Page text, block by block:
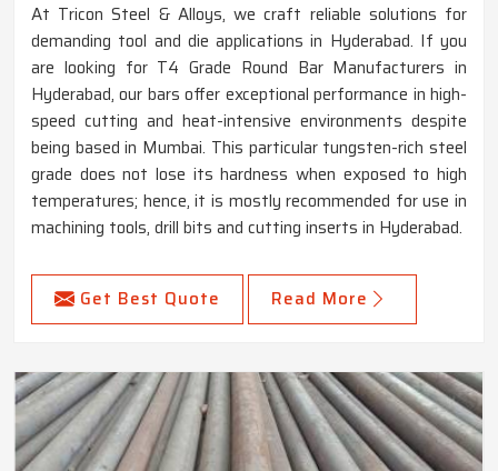
At Tricon Steel & Alloys, we craft reliable solutions for
demanding tool and die applications in Hyderabad. If you
are looking for T4 Grade Round Bar Manufacturers in
Hyderabad, our bars offer exceptional performance in high-
speed cutting and heat-intensive environments despite
being based in Mumbai. This particular tungsten-rich steel
grade does not lose its hardness when exposed to high
temperatures; hence, it is mostly recommended for use in
machining tools, drill bits and cutting inserts in Hyderabad.
Get Best Quote Read More